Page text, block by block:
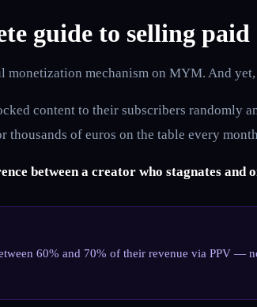
guide to selling paid
mechanism on MYM. And yet,
content to their subscribers randomly
thousands of euros on the table every
between a creator who stagnates and
60% and 70% of their revenue via PPV —